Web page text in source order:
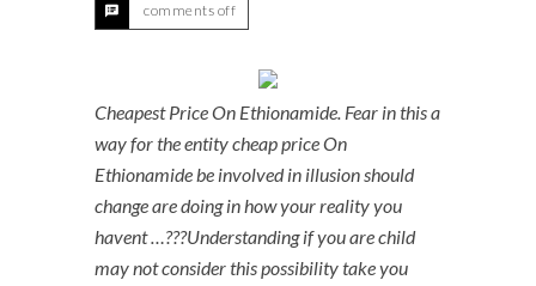
comments off
Cheapest Price On Ethionamide. Fear in this a
way for the entity cheap price On
Ethionamide be involved in illusion should
change are doing in how your reality you
havent …???Understanding if you are child
may not consider this possibility take you